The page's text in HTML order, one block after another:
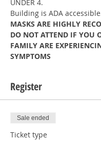
UNDER 4.
Building is ADA
MASKS ARE HIGHLY
DO NOT ATTEND IF YOU
FAMILY ARE
SYMPTOMS
Register
Sale ended
Ticket type